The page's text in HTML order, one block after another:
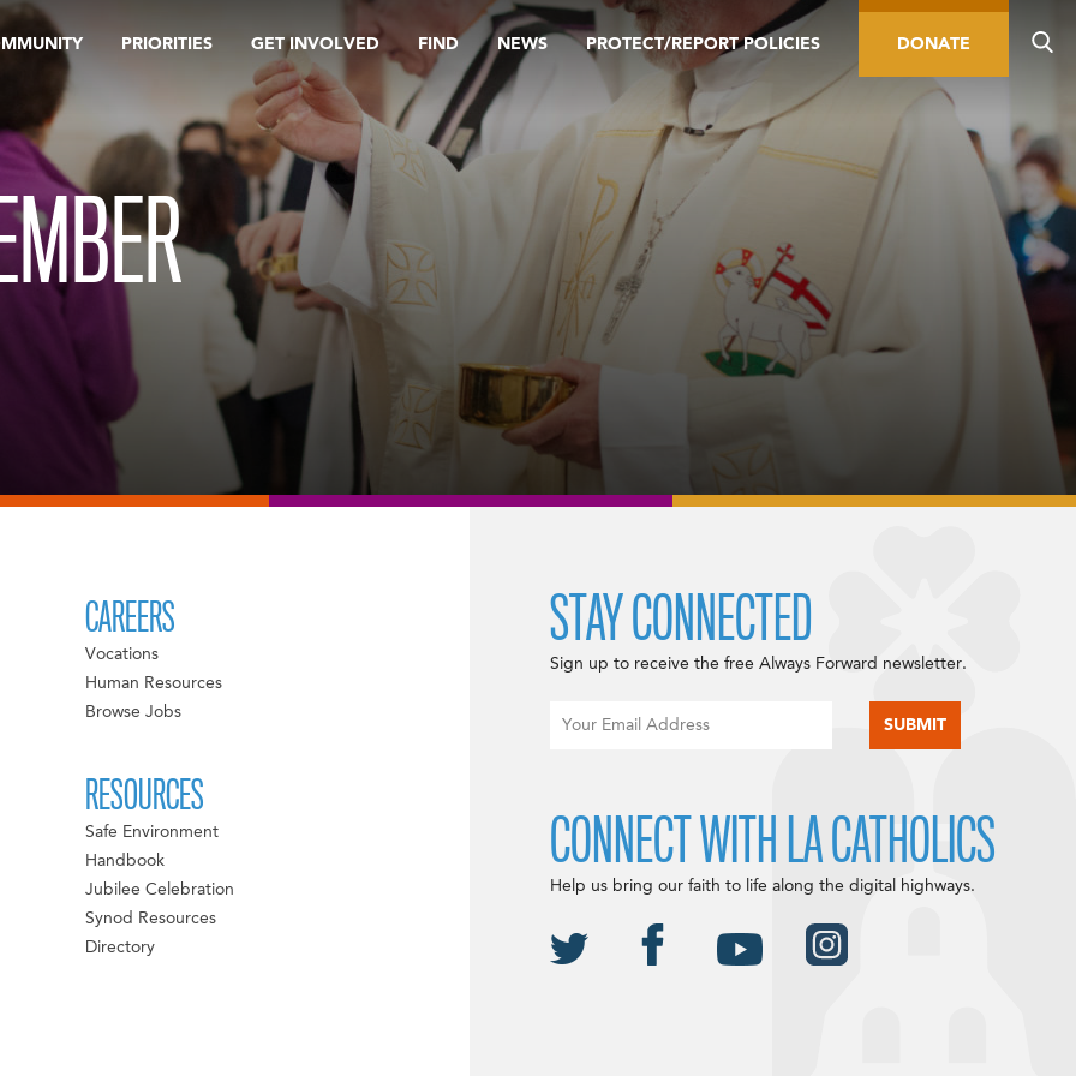
PRIORITIES GET INVOLVED FIND NEWS PROTECT/REPORT POLICIES DONATE
CAREERS
Vocations
Human Resources
Browse Jobs
RESOURCES
Safe Environment
Handbook
Jubilee Celebration
Synod Resources
Directory
STAY CONNECTED
Sign up to receive the free Always Forward newsletter.
CONNECT WITH LA CATHOLICS
Help us bring our faith to life along the digital highways.